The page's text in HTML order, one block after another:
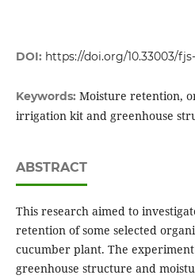
DOI: https://doi.org/10.33003/
Keywords: Moisture retention,
irrigation kit and greenhouse
ABSTRACT
This research aimed to
retention of some selected
cucumber plant. The
greenhouse structure and